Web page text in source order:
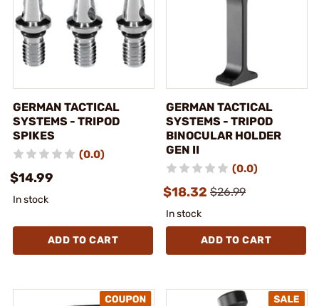
GERMAN TACTICAL
SYSTEMS - TRIPOD
SPIKES
(0.0)
$14.99
In stock
ADD TO CART
GERMAN TACTICAL
SYSTEMS - TRIPOD
BINOCULAR HOLDER
GEN II
(0.0)
$18.32 $26.99
In stock
ADD TO CART